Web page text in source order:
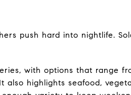
push hard into nightlife.
with options that range
highlights seafood,